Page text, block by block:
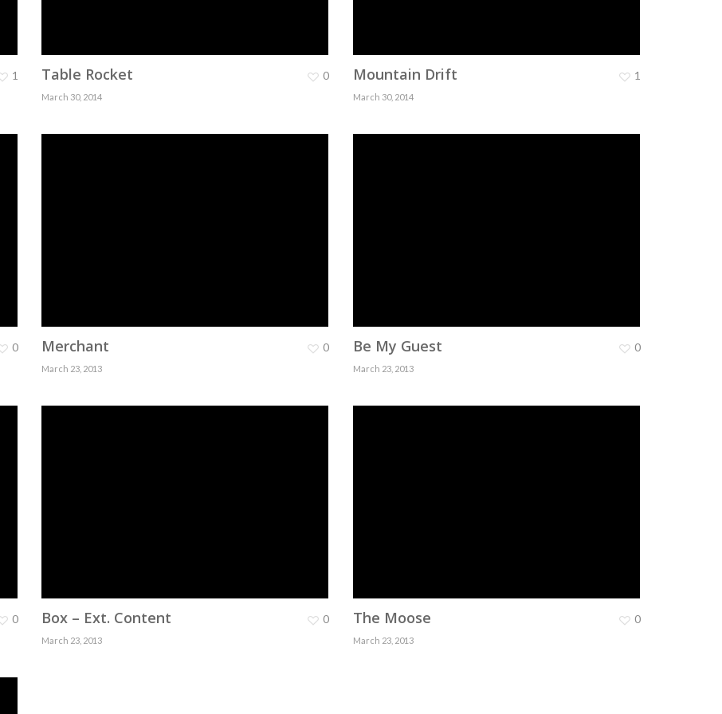
1 Table Rocket
March 30, 2014
0 Mountain Drift
March 30, 2014
1
0 Merchant
March 23, 2013
0 Be My Guest
March 23, 2013
0
0 Box – Ext. Content
March 23, 2013
0 The Moose
March 23, 2013
0